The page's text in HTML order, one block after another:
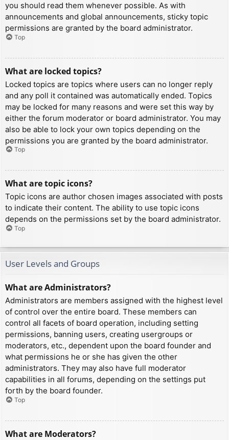
you should read them whenever possible. As with
announcements and global announcements, sticky topic
permissions are granted by the board administrator.
Top
What are locked topics?
Locked topics are topics where users can no longer reply
and any poll it contained was automatically ended. Topics
may be locked for many reasons and were set this way by
either the forum moderator or board administrator. You may
also be able to lock your own topics depending on the
permissions you are granted by the board administrator.
Top
What are topic icons?
Topic icons are author chosen images associated with posts
to indicate their content. The ability to use topic icons
depends on the permissions set by the board administrator.
Top
User Levels and Groups
What are Administrators?
Administrators are members assigned with the highest level
of control over the entire board. These members can
control all facets of board operation, including setting
permissions, banning users, creating usergroups or
moderators, etc., dependent upon the board founder and
what permissions he or she has given the other
administrators. They may also have full moderator
capabilities in all forums, depending on the settings put
forth by the board founder.
Top
What are Moderators?